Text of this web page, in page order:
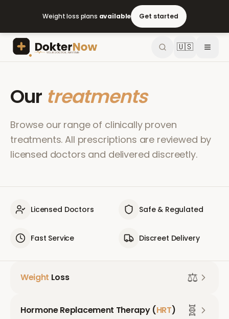
Weight loss plans available Get started
🇺🇸
Our treatments
Browse our range of clinically proven
treatments. All prescriptions are reviewed by
licensed doctors and delivered discreetly.
Licensed Doctors Safe & Regulated
Fast Service Discreet Delivery
Weight Loss ⚖️
Hormone Replacement Therapy (HRT) 🧬